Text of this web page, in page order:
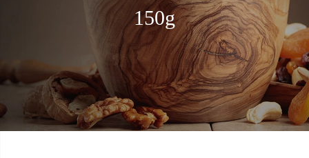
150g